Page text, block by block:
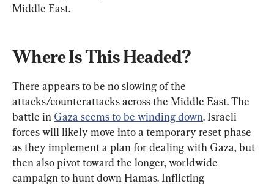
Middle East.
Where Is This Headed?
There appears to be no slowing of the
attacks/counterattacks across the Middle East. The
battle in Gaza seems to be winding down. Israeli
forces will likely move into a temporary reset phase
as they implement a plan for dealing with Gaza, but
then also pivot toward the longer, worldwide
campaign to hunt down Hamas. Inflicting